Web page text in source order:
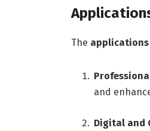
The applications
and
Digital and